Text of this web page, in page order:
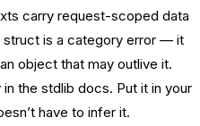
carry request-scoped data
struct is a category error — it
object that may outlive it.
the stdlib docs. Put it in your
have to infer it.